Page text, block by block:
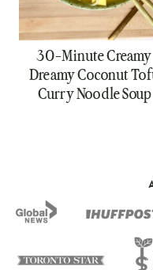
30-Minute Creamy
Dreamy Coconut
Curry Noodle Soup